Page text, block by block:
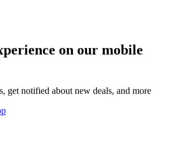
on our mobile
get notified about new deals, and more